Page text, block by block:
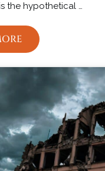
the hypothetical …
AND THE